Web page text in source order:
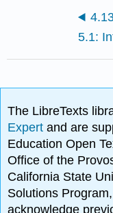
The LibreTexts
Expertand are
Education Open
Office of the
California State
Solutions
acknowledge